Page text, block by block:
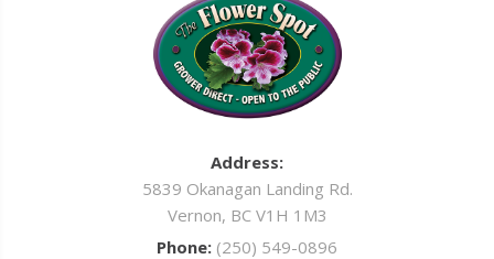
Address:
5839 Okanagan Landing Rd.
Vernon, BC V1H 1M3
Phone: (250) 549-0896